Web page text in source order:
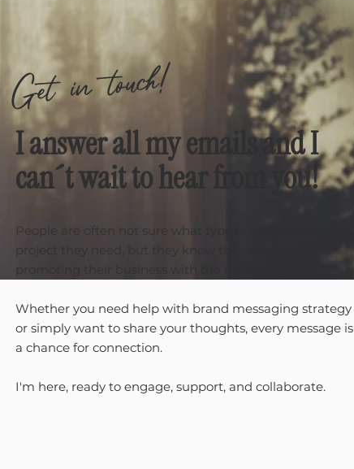
Get in touch!
I answer all my emails and I
can´t wait to hear from you!
People are often not sure what type of copywriting
project they need, but they know they need help
promoting their business with the right message.
Whether you need help with brand messaging strategy
or simply want to share your thoughts, every message is
a chance for connection.
I'm here, ready to engage, support, and collaborate.